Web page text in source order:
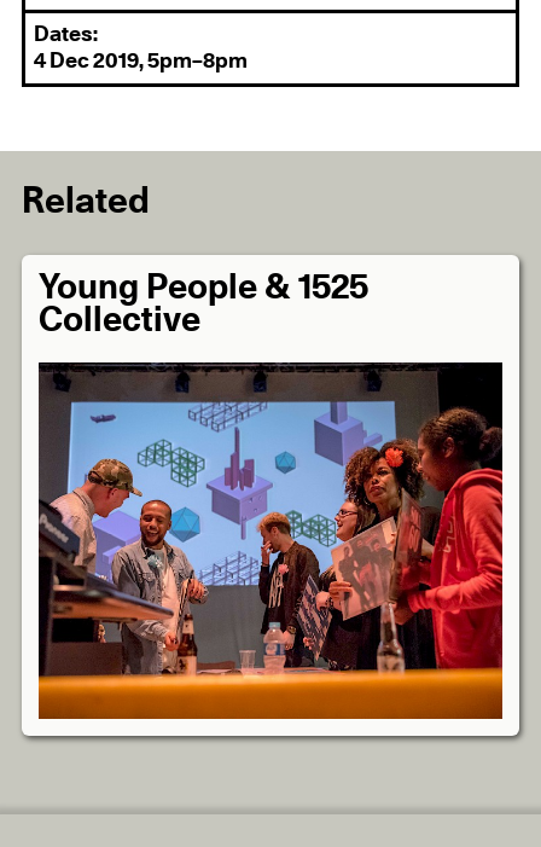
Dates:
4 Dec 2019, 5pm–8pm
Related
Young People & 1525
Collective